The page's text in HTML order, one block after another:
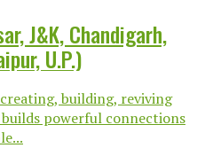
J&K, Chandigarh,
U.P.)
building, reviving
powerful connections